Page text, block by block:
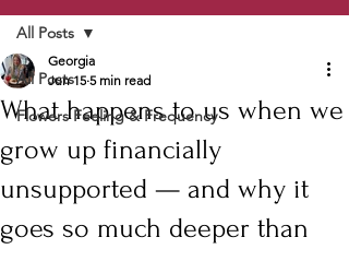
All Posts
Flowers Feeling & Frequency
All Posts
What happens to us when we
grow up financially
unsupported — and why it
goes so much deeper than
Georgia
Jun 15 5 min read